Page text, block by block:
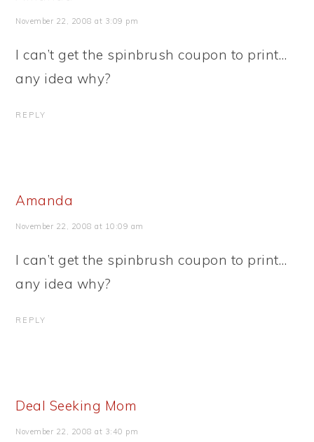
November 22, 2008 at 3:09 pm
I can’t get the spinbrush coupon to print…
any idea why?
REPLY
Amanda
November 22, 2008 at 10:09 am
I can’t get the spinbrush coupon to print…
any idea why?
REPLY
Deal Seeking Mom
November 22, 2008 at 3:40 pm